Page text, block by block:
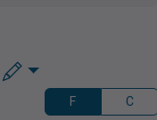
F C